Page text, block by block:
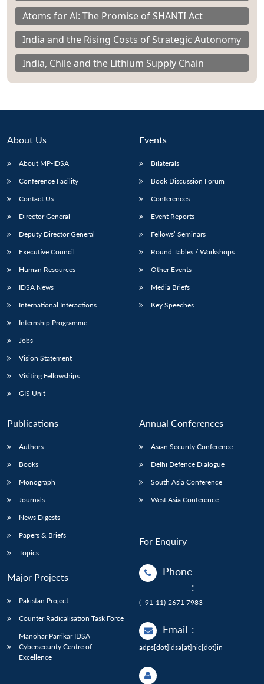
Atoms for Al: The Promise of SHANTI Act
India and the Rising Costs of Strategic Autonomy
India, Chile and the Lithium Supply Chain
About Us
About MP-IDSA
Conference Facility
Contact Us
Director General
Deputy Director General
Executive Council
Human Resources
IDSA News
International Interactions
Internship Programme
Jobs
Vision Statement
Visiting Fellowships
GIS Unit
Events
Bilaterals
Book Discussion Forum
Conferences
Event Reports
Fellows’ Seminars
Round Tables / Workshops
Other Events
Media Briefs
Key Speeches
Publications
Authors
Books
Monograph
Journals
News Digests
Papers & Briefs
Topics
Major Projects
Pakistan Project
Counter Radicalisation Task Force
Manohar Parrikar IDSA
Cybersecurity Centre of
Excellence
Annual Conferences
Asian Security Conference
Delhi Defence Dialogue
South Asia Conference
West Asia Conference
For Enquiry
Phone
:
(+91-11)-2671 7983
Email :
adps[dot]idsa[at]nic[dot]in